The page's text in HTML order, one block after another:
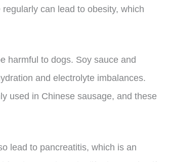
can lead to obesity, which
harmful to dogs. Soy sauce and
and electrolyte imbalances.
used in Chinese sausage, and these
lead to pancreatitis, which is an